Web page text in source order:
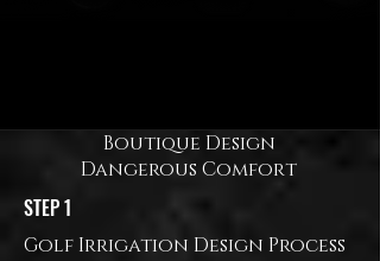
Boutique Design
Dangerous Comfort
STEP 1
Golf Irrigation Design Process